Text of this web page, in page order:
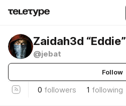
Zaidah3d “Eddie”
@jebat
Follow
0 followers 1 following